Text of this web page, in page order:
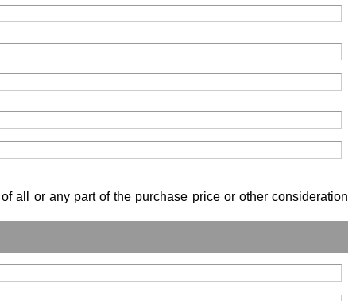
all or any part of the purchase price or other consideration